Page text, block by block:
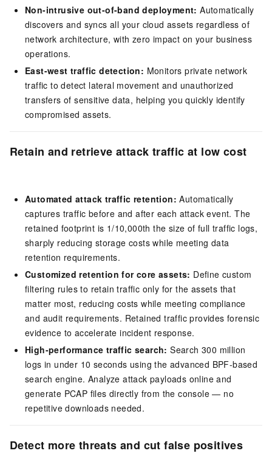
Non-intrusive out-of-band deployment: Automatically
discovers and syncs all your cloud assets regardless of
network architecture, with zero impact on your business
operations.
East-west traffic detection: Monitors private network
traffic to detect lateral movement and unauthorized
transfers of sensitive data, helping you quickly identify
compromised assets.
Retain and retrieve attack traffic at low cost
Automated attack traffic retention: Automatically
captures traffic before and after each attack event. The
retained footprint is 1/10,000th the size of full traffic logs,
sharply reducing storage costs while meeting data
retention requirements.
Customized retention for core assets: Define custom
filtering rules to retain traffic only for the assets that
matter most, reducing costs while meeting compliance
and audit requirements. Retained traffic provides forensic
evidence to accelerate incident response.
High-performance traffic search: Search 300 million
logs in under 10 seconds using the advanced BPF-based
search engine. Analyze attack payloads online and
generate PCAP files directly from the console — no
repetitive downloads needed.
Detect more threats and cut false positives